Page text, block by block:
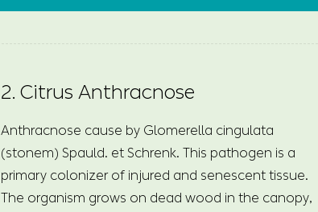
2. Citrus Anthracnose
Anthracnose cause by Glomerella cingulata
(stonem) Spauld. et Schrenk. This pathogen is a
primary colonizer of injured and senescent tissue.
The organism grows on dead wood in the canopy,